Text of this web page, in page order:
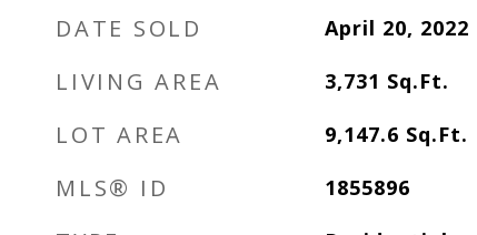
DATE SOLD April 20, 2022
LIVING AREA 3,731 Sq.Ft.
LOT AREA 9,147.6 Sq.Ft.
MLS® ID 1855896